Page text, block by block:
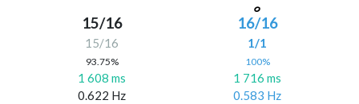
15/16
15/16
93.75%
1 608 ms
0.622 Hz
16/16
1/1
100%
1 716 ms
0.583 Hz